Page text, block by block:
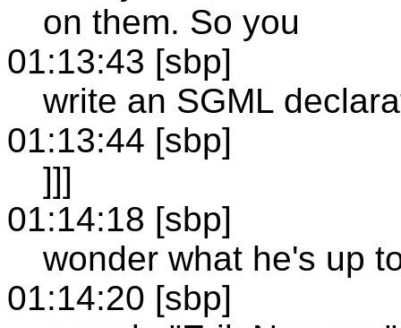
on them. So you
01:13:43 [sbp]
write an SGML
01:13:44 [sbp]
]]]
01:14:18 [sbp]
wonder what he's up
01:14:20 [sbp]